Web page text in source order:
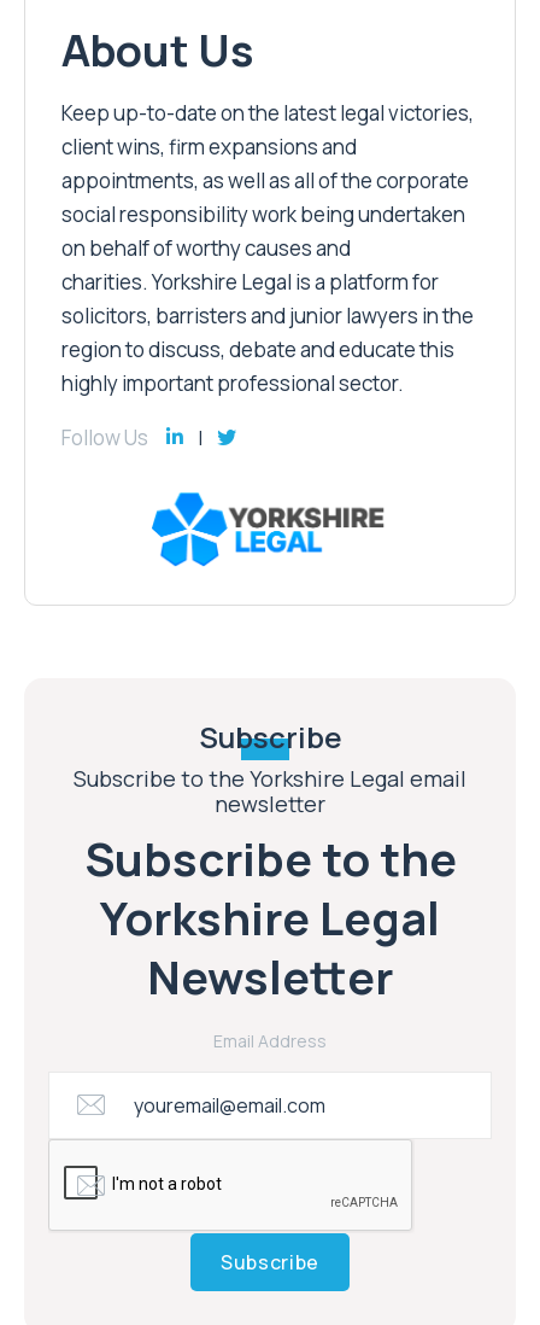
About Us
Keep up-to-date on the latest legal victories,
client wins, firm expansions and
appointments, as well as all of the corporate
social responsibility work being undertaken
on behalf of worthy causes and
charities. Yorkshire Legal is a platform for
solicitors, barristers and junior lawyers in the
region to discuss, debate and educate this
highly important professional sector.
Follow Us
Subscribe
Subscribe to the Yorkshire Legal email
newsletter
Subscribe to the
Yorkshire Legal
Newsletter
Email Address
Subscribe